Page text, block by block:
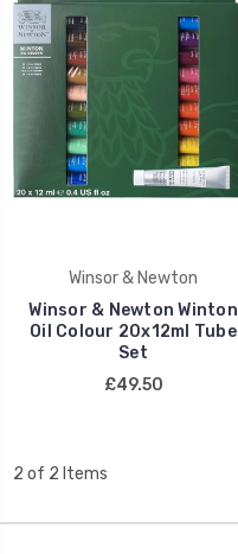
Winsor & Newton
Winsor & Newton Winton
Oil Colour 20x12ml Tube
Set
£49.50
2 of 2 Items